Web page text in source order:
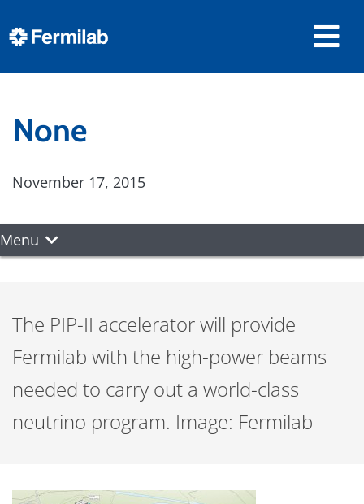
None
November 17, 2015
Menu
The PIP-II accelerator will provide
Fermilab with the high-power beams
needed to carry out a world-class
neutrino program. Image: Fermilab